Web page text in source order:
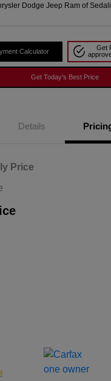
Dodge Jeep Ram of
Calculator
Get
Get Today's Best Price
Details
Price